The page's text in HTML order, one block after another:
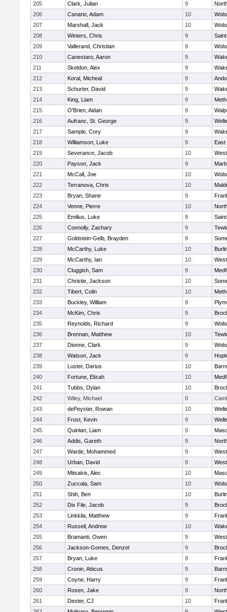
205 Clark, Julian 9
206
Canario, Adam 10
207
Marshall, Jack 10
208
Winters, Chris 9
209
Vallerand, Christian 9
210
Canestaro, Aaron 9
211
Skeldon, Alex 9
212
Koral, Micheal 9
213
Schurter, David 9
214
King, Liam 9
215
O'Brien, Aidan 9
216
Aufranc, St. George 9
217
Sample, Cory 9
218
Williamson, Luke 9
East
219
Severance, Jacob 10
220
Payson, Jack 9
221
McCall, Joe 10
222
Terranova, Chris 10
223
Bryan, Shane 9
224
Venne, Pierre 10
225
Emilius, Luke 9
226
Connolly, Zachary 9
227
Goldstein-Gelb, Brayden 9
228
McCarthy, Luke 10
229
McCarthy, Ian 10
230
Cluggish, Sam 9
231
Christie, Jackson 10
232
Tibert, Colin 10
233
Buckley, William 9
234
McKim, Chris 9
235
Reynolds, Richard 9
236
Brennan, Matthew 10
237
Dionne, Clark 9
238
Watson, Jack 9
239
Luster, Darius 10
240
Fortune, Elizah 10
241
Tubbs, Dylan 10
242
Wiley, Michael 0
243
dePeyster, Rowan 10
244
Frost, Kevin 9
245
Quinlan, Liam 9
246
Addis, Gareth 9
247
Warde, Mohammed 9
248
Urban, David 9
249
Mitsakis, Alec 10
250
Zuccala, Sam 10
251
Shih, Ben 10
252
Dix File, Jacob 9
253
Linkkila, Matthew 9
254
Russell, Andrew 10
255
Bramanti, Owen 9
256
Jackson-Gomes, Denzel 9
257
Bryan, Luke 9
258
Cronin, Atticus 9
259
Coyne, Harry 9
260
Rosen, Jake 9
261
Dexter, CJ 10